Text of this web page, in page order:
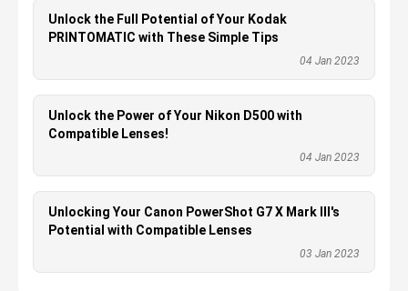
Unlock the Full Potential of Your Kodak
PRINTOMATIC with These Simple Tips
04 Jan 2023
Unlock the Power of Your Nikon D500 with
Compatible Lenses!
04 Jan 2023
Unlocking Your Canon PowerShot G7 X Mark III's
Potential with Compatible Lenses
03 Jan 2023